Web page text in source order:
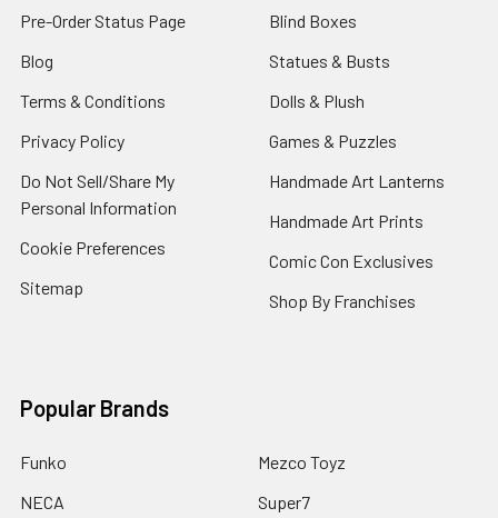
Pre-Order Status Page
Blog
Terms & Conditions
Privacy Policy
Do Not Sell/Share My
Personal Information
Cookie Preferences
Sitemap
Blind Boxes
Statues & Busts
Dolls & Plush
Games & Puzzles
Handmade Art Lanterns
Handmade Art Prints
Comic Con Exclusives
Shop By Franchises
Popular Brands
Funko
NECA
Mezco Toyz
Super7